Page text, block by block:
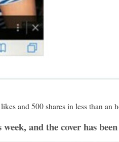
and 500 shares in less than an
and the cover has